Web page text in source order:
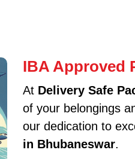
IBA Approved
At Delivery Safe
of your belongings
our dedication to
in Bhubaneswar.